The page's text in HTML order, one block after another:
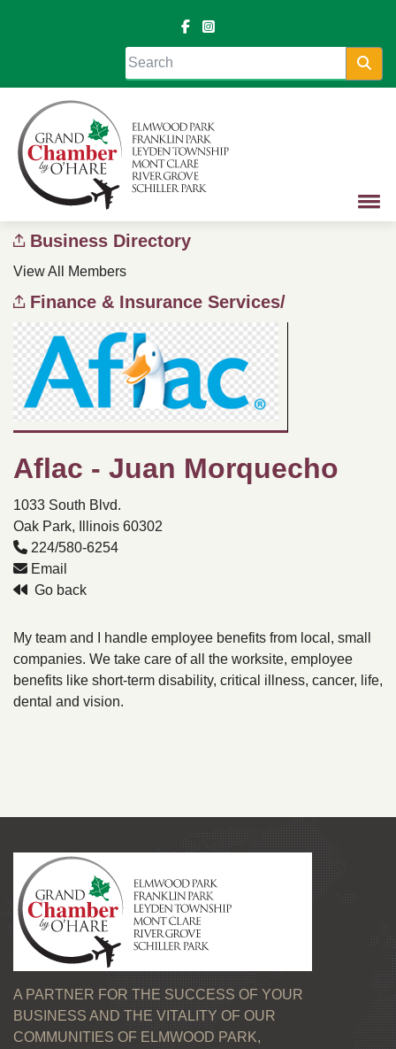
Business Directory
View All Members
Finance & Insurance Services/
Aflac - Juan Morquecho
1033 South Blvd.
Oak Park, Illinois 60302
224/580-6254
Email
Go back
My team and I handle employee benefits from local, small
companies. We take care of all the worksite, employee
benefits like short-term disability, critical illness, cancer, life,
dental and vision.
A PARTNER FOR THE SUCCESS OF YOUR
BUSINESS AND THE VITALITY OF OUR
COMMUNITIES OF ELMWOOD PARK,